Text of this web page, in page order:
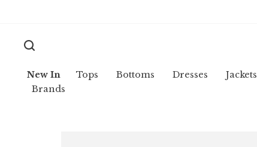
New In Tops Bottoms Dresses Jackets
Brands